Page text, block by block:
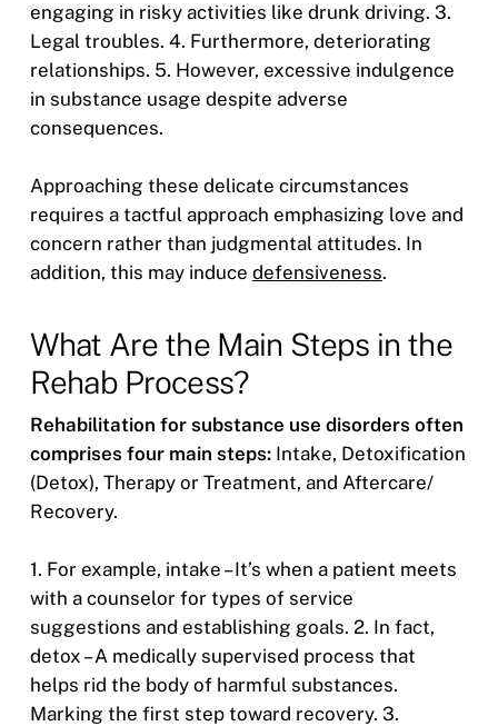
engaging in risky activities like drunk driving. 3.
Legal troubles. 4. Furthermore, deteriorating
relationships. 5. However, excessive indulgence
in substance usage despite adverse
consequences.
Approaching these delicate circumstances
requires a tactful approach emphasizing love and
concern rather than judgmental attitudes. In
addition, this may induce defensiveness.
What Are the Main Steps in the
Rehab Process?
Rehabilitation for substance use disorders often
comprises four main steps:Intake, Detoxification
(Detox), Therapy or Treatment, and Aftercare/
Recovery.
1. For example, intake – It’s when a patient meets
with a counselor for types of service
suggestions and establishing goals. 2. In fact,
detox – A medically supervised process that
helps rid the body of harmful substances.
Marking the first step toward recovery. 3.